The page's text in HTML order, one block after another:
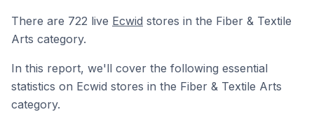
There are 722 live Ecwid stores in the Fiber & Textile
Arts category.
In this report, we'll cover the following essential
statistics on Ecwid stores in the Fiber & Textile Arts
category.